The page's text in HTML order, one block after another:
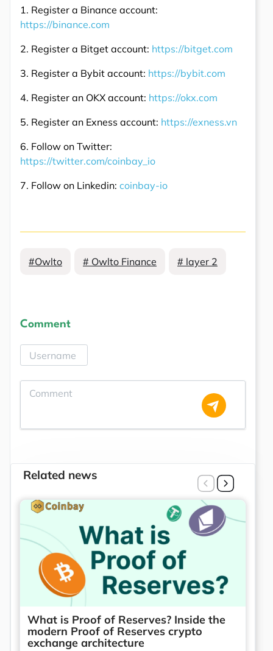
1. Register a Binance account:
https://binance.com
2. Register a Bitget account: https://bitget.com
3. Register a Bybit account: https://bybit.com
4. Register an OKX account: https://okx.com
5. Register an Exness account: https://exness.vn
6. Follow on Twitter:
https://twitter.com/coinbay_io
7. Follow on Linkedin: coinbay-io
#Owlto # Owlto Finance # layer 2
Comment
Related news
What is Proof of Reserves? Inside the
modern Proof of Reserves crypto
exchange architecture